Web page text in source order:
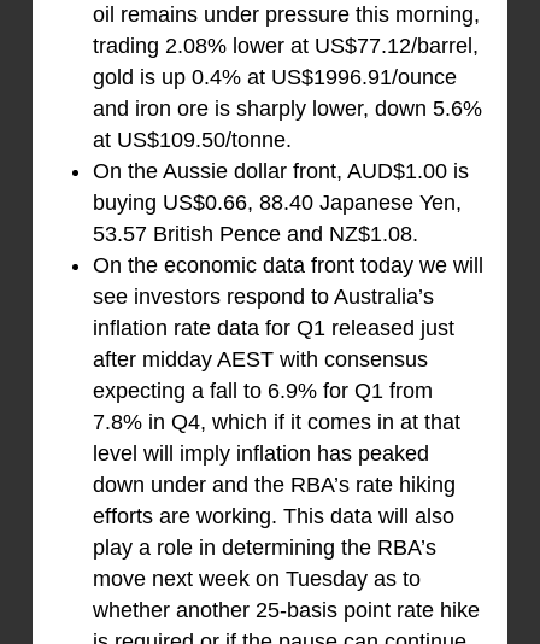
oil remains under pressure this morning,
trading 2.08% lower at US$77.12/barrel,
gold is up 0.4% at US$1996.91/ounce
and iron ore is sharply lower, down 5.6%
at US$109.50/tonne.
On the Aussie dollar front, AUD$1.00 is
buying US$0.66, 88.40 Japanese Yen,
53.57 British Pence and NZ$1.08.
On the economic data front today we will
see investors respond to Australia’s
inflation rate data for Q1 released just
after midday AEST with consensus
expecting a fall to 6.9% for Q1 from
7.8% in Q4, which if it comes in at that
level will imply inflation has peaked
down under and the RBA’s rate hiking
efforts are working. This data will also
play a role in determining the RBA’s
move next week on Tuesday as to
whether another 25-basis point rate hike